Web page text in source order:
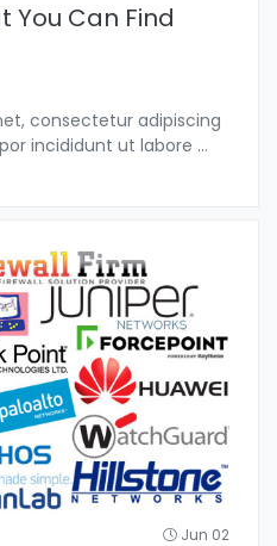
You Can Find
consectetur adipiscing
incididunt ut labore ...
Jun 02